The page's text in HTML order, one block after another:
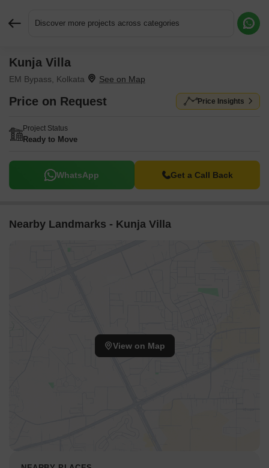
Discover more projects across categories
Kunja Villa
EM Bypass, Kolkata
Price on Request Price Insights
Project Status
Ready to Move
WhatsApp Get a Call Back
Nearby Landmarks - Kunja Villa
View on Map